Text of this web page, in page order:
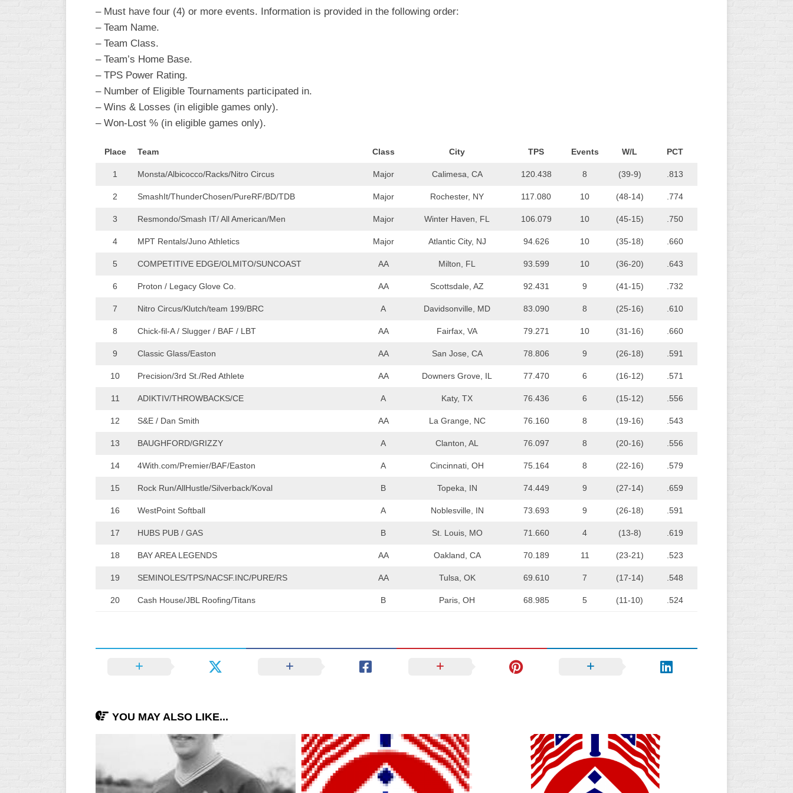
MEN’S
B
SLOW
ASA
MEN’S
SLOW
MAJOR
MEN’S
WOMEN’S
SLOW
WOMEN’S
SLOW
WOMEN’S
FAST
OTHER
SLOW
MODIFIED
INDUSTRIAL
SLOW
OTHER
REGIONAL
GSL
BATTERS
– Must have four (4) or more events. Information is provided in the following order:
– Team Name.
– Team Class.
– Team’s Home Base.
– TPS Power Rating.
– Number of Eligible Tournaments participated in.
– Wins & Losses (in eligible games only).
– Won-Lost % (in eligible games only).
Place Team Class City TPS Events W/L PCT
1 Monsta/Albicocco/Racks/Nitro Circus Major Calimesa, CA 120.438 8 (39-9) .813
2 SmashIt/ThunderChosen/PureRF/BD/TDB Major Rochester, NY 117.080 10 (48-14) .774
3 Resmondo/Smash IT/ All American/Men Major Winter Haven, FL 106.079 10 (45-15) .750
4 MPT Rentals/Juno Athletics Major Atlantic City, NJ 94.626 10 (35-18) .660
5 COMPETITIVE EDGE/OLMITO/SUNCOAST AA Milton, FL 93.599 10 (36-20) .643
6 Proton / Legacy Glove Co. AA Scottsdale, AZ 92.431 9 (41-15) .732
7 Nitro Circus/Klutch/team 199/BRC A Davidsonville, MD 83.090 8 (25-16) .610
8 Chick-fil-A / Slugger / BAF / LBT AA Fairfax, VA 79.271 10 (31-16) .660
9 Classic Glass/Easton AA San Jose, CA 78.806 9 (26-18) .591
10 Precision/3rd St./Red Athlete AA Downers Grove, IL 77.470 6 (16-12) .571
11 ADIKTIV/THROWBACKS/CE A Katy, TX 76.436 6 (15-12) .556
12 S&E / Dan Smith AA La Grange, NC 76.160 8 (19-16) .543
13 BAUGHFORD/GRIZZY A Clanton, AL 76.097 8 (20-16) .556
14 4With.com/Premier/BAF/Easton A Cincinnati, OH 75.164 8 (22-16) .579
15 Rock Run/AllHustle/Silverback/Koval B Topeka, IN 74.449 9 (27-14) .659
16 WestPoint Softball A Noblesville, IN 73.693 9 (26-18) .591
17 HUBS PUB / GAS B St. Louis, MO 71.660 4 (13-8) .619
18 BAY AREA LEGENDS AA Oakland, CA 70.189 11 (23-21) .523
19 SEMINOLES/TPS/NACSF.INC/PURE/RS AA Tulsa, OK 69.610 7 (17-14) .548
20 Cash House/JBL Roofing/Titans B Paris, OH 68.985 5 (11-10) .524
YOU MAY ALSO LIKE...